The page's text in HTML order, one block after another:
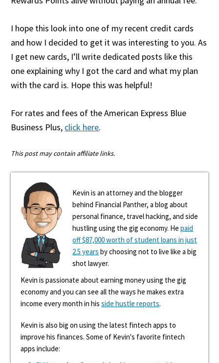
I hope this look into one of my recent credit cards
and how I decided to get it was interesting to you. As
I get new cards, I’ll write dedicated posts like this
one explaining why I got the card and what my plan
with the card is. Hope this was helpful!
For rates and fees of the American Express Blue
Business Plus, click here.
This post may contain affiliate links.
Kevin is an attorney and the blogger
behind Financial Panther, a blog about
personal finance, travel hacking, and side
hustling using the gig economy. Hepaid
off $87,000 worth of student loans in just
2.5 years by choosing not to live like a big
shot lawyer.
Kevin is passionate about earning money using the gig
economy and you can see all the ways he makes extra
income every month in hisside hustle reports.
Kevin is also big on using the latest fintech apps to
improve his finances. Some of Kevin's favorite fintech
apps include: